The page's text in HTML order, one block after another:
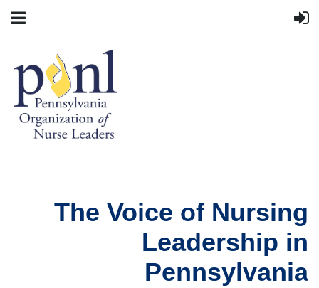
The Voice of Nursing
Leadership in
Pennsylvania